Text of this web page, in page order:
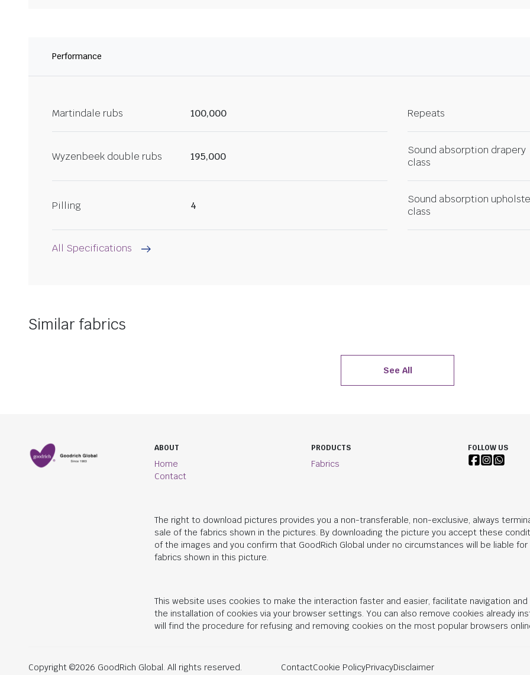
Performance
Martindale rubs 100,000 Repeats
Wyzenbeek double rubs 195,000
Sound absorption drapery
class
Pilling 4
Sound absorption
class
All Specifications
Similar fabrics
See All
ABOUT
Home
Contact
PRODUCTS
Fabrics
FOLLOW US
The right to download pictures provides you a non-transferable, non-exclusive, always
sale of the fabrics shown in the pictures. By downloading the picture you accept these
of the images and you confirm that GoodRich Global under no circumstances will be liable
fabrics shown in this picture.
This website uses cookies to make the interaction faster and easier, facilitate navigation
the installation of cookies via your browser settings. You can also remove cookies already
will find the procedure for refusing and removing cookies on the most popular browsers
Copyright ©2026 GoodRich Global. All rights reserved. ContactCookie PolicyPrivacyDisclaimer